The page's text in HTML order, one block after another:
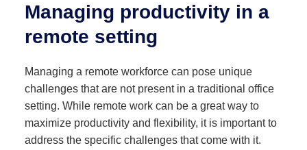
Managing productivity in a
remote setting
Managing a remote workforce can pose unique
challenges that are not present in a traditional office
setting. While remote work can be a great way to
maximize productivity and flexibility, it is important to
address the specific challenges that come with it.